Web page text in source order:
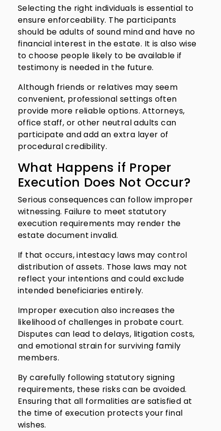
Selecting the right individuals is essential to
ensure enforceability. The participants
should be adults of sound mind and have no
financial interest in the estate. It is also wise
to choose people likely to be available if
testimony is needed in the future.
Although friends or relatives may seem
convenient, professional settings often
provide more reliable options. Attorneys,
office staff, or other neutral adults can
participate and add an extra layer of
procedural credibility.
What Happens if Proper
Execution Does Not Occur?
Serious consequences can follow improper
witnessing. Failure to meet statutory
execution requirements may render the
estate document invalid.
If that occurs, intestacy laws may control
distribution of assets. Those laws may not
reflect your intentions and could exclude
intended beneficiaries entirely.
Improper execution also increases the
likelihood of challenges in probate court.
Disputes can lead to delays, litigation costs,
and emotional strain for surviving family
members.
By carefully following statutory signing
requirements, these risks can be avoided.
Ensuring that all formalities are satisfied at
the time of execution protects your final
wishes.